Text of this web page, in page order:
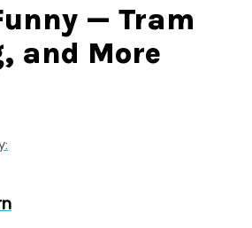
— Tram
and More